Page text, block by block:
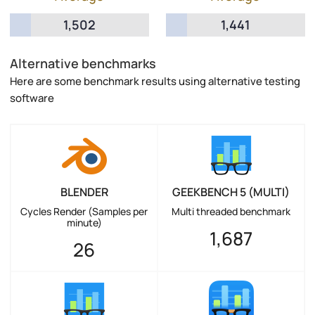
1,502
1,441
Alternative benchmarks
Here are some benchmark results using alternative testing
software
BLENDER
Cycles Render (Samples per
minute)
26
GEEKBENCH 5 (MULTI)
Multi threaded benchmark
1,687